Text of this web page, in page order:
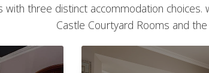
with three distinct accommodation
Castle Courtyard Rooms and